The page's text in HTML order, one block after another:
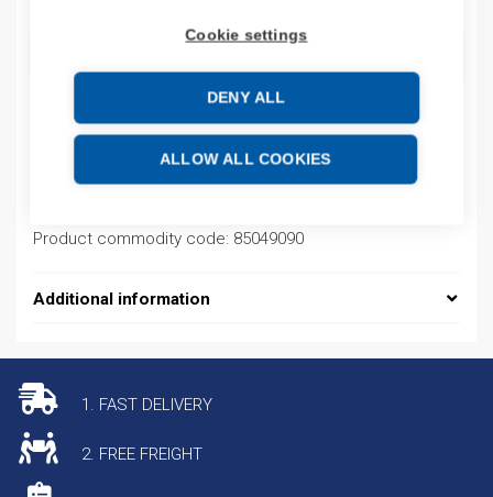
Cookie settings
DENY ALL
ALLOW ALL COOKIES
Product commodity code: 85049090
Additional information
1. FAST DELIVERY
2. FREE FREIGHT